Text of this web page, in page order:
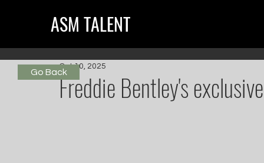
ASM TALENT
Freddie Bentley's
Oct 10, 2025
Go Back